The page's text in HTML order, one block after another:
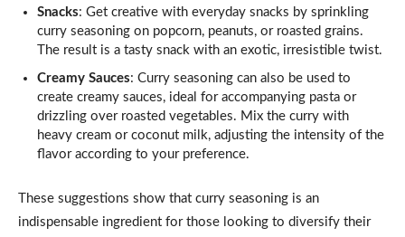
Snacks: Get creative with everyday snacks by sprinkling
curry seasoning on popcorn, peanuts, or roasted grains.
The result is a tasty snack with an exotic, irresistible twist.
Creamy Sauces: Curry seasoning can also be used to
create creamy sauces, ideal for accompanying pasta or
drizzling over roasted vegetables. Mix the curry with
heavy cream or coconut milk, adjusting the intensity of the
flavor according to your preference.
These suggestions show that curry seasoning is an
indispensable ingredient for those looking to diversify their